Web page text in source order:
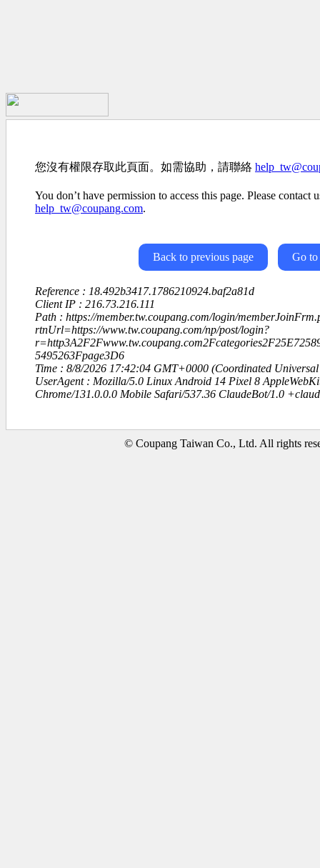
您沒有權限存取此頁面。如需協助，請聯絡
You don’t have permission to access this page. Please contact
help_tw@coupang.com.
Back to previous page Go to
Reference : 18.492b3417.1786210924.baf2a81d
Client IP : 216.73.216.111
Path : https://member.tw.coupang.com/login/
rtnUrl=https://www.tw.coupang.com/np/post/login?
5495263Fpage3D6
Time : 8/8/2026 17:42:04 GMT+0000 (Coordinated Universal
UserAgent : Mozilla/5.0 Linux Android 14 Pixel 8
Chrome/131.0.0.0 Mobile Safari/537.36 ClaudeBot/1.0
© Coupang Taiwan Co., Ltd. All rights